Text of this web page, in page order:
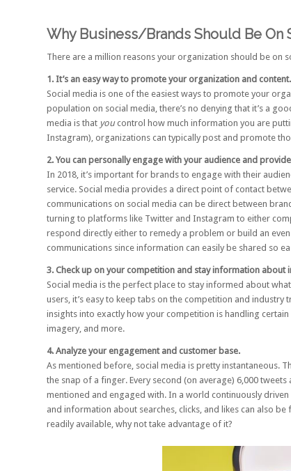
Why Business/Brands Should Be On
There are a million reasons your organization should be on
1. It’s an easy way to promote your organization and content.
Social media is one of the easiest ways to promote your
population on social media, there’s no denying that it’s a
media is that youcontrol how much information you are
Instagram), organizations can typically post and promote
2. You can personally engage with your audience and
In 2018, it’s important for brands to engage with their
service. Social media provides a direct point of contact
communications on social media can be direct between
turning to platforms like Twitter and Instagram to either
respond directly either to remedy a problem or build an
communications since information can easily be shared so
3. Check up on your competition and stay information about
Social media is the perfect place to stay informed about
users, it’s easy to keep tabs on the competition and
insights into exactly how your competition is handling
imagery, and more.
4. Analyze your engagement and customer base.
As mentioned before, social media is pretty instantaneous.
the snap of a finger. Every second (on average) 6,000 tweets
mentioned and engaged with. In a world continuously
and information about searches, clicks, and likes can also
readily available, why not take advantage of it?